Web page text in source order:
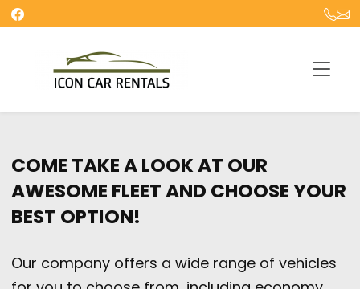
COME TAKE A LOOK AT OUR
AWESOME FLEET AND CHOOSE YOUR
BEST OPTION!
Our company offers a wide range of vehicles